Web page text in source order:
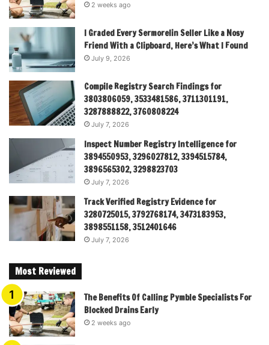
2 weeks ago
I Graded Every Sermorelin Seller Like a Nosy
Friend With a Clipboard, Here’s What I Found
July 9, 2026
Compile Registry Search Findings for
3803806059, 3533481586, 3711301191,
3287888822, 3760808224
July 7, 2026
Inspect Number Registry Intelligence for
3894550953, 3296027812, 3394515784,
3896565302, 3298823703
July 7, 2026
Track Verified Registry Evidence for
3280725015, 3792768174, 3473183953,
3898551158, 3512401646
July 7, 2026
Most Reviewed
The Benefits Of Calling Pymble Specialists For
Blocked Drains Early
2 weeks ago